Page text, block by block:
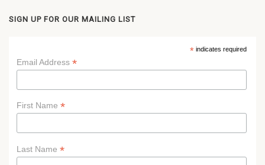
SIGN UP FOR OUR MAILING LIST
*indicates required
Email Address *
First Name *
Last Name *